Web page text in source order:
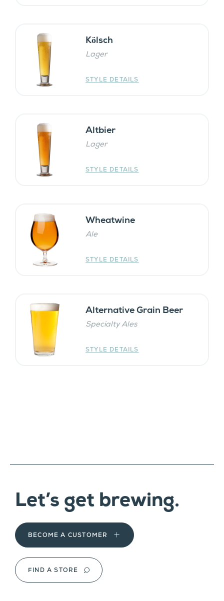
Kӧlsch
Lager
STYLE DETAILS
Altbier
Lager
STYLE DETAILS
Wheatwine
Ale
STYLE DETAILS
Alternative Grain Beer
Specialty Ales
STYLE DETAILS
Let’s get brewing.
BECOME A CUSTOMER
FIND A STORE